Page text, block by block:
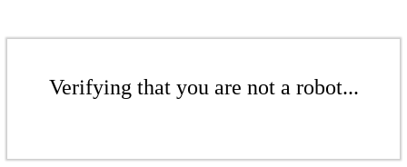
Verifying that you are not a robot...